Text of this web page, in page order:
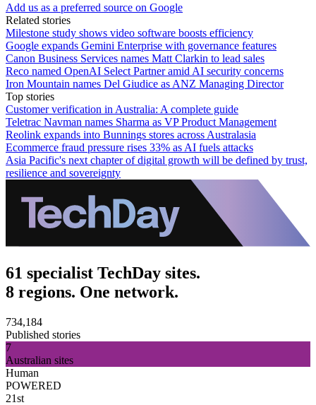
Add us as a preferred source on Google
Related stories
Milestone study shows video software boosts efficiency
Google expands Gemini Enterprise with governance features
Canon Business Services names Matt Clarkin to lead sales
Reco named OpenAI Select Partner amid AI security concerns
Iron Mountain names Del Giudice as ANZ Managing Director
Top stories
Customer verification in Australia: A complete guide
Teletrac Navman names Sharma as VP Product Management
Reolink expands into Bunnings stores across Australasia
Ecommerce fraud pressure rises 33% as AI fuels attacks
Asia Pacific's next chapter of digital growth will be defined by trust,
resilience and sovereignty
61 specialist TechDay sites.
8 regions. One network.
734,184
Published stories
7
Australian sites
Human
POWERED
21st